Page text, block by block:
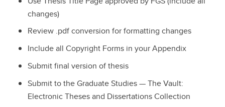
changes)
Review .pdf conversion for formatting changes
Include all Copyright Forms in your Appendix
Submit final version of thesis
Submit to the Graduate Studies — The Vault:
Electronic Theses and Dissertations Collection